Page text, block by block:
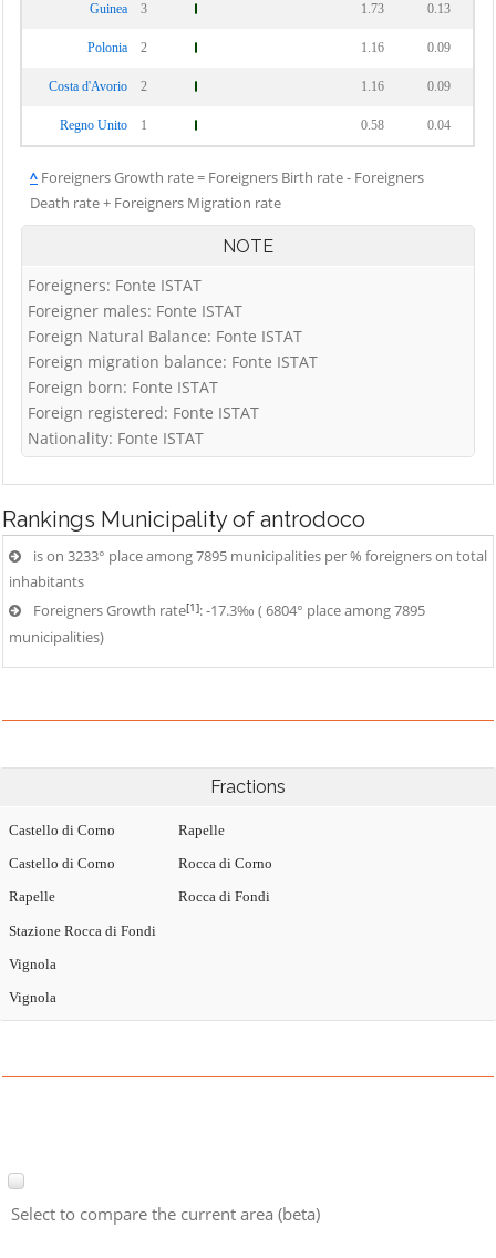
Guinea 3 1.73 0.13
Polonia 2 1.16 0.09
Costa d'Avorio 2 1.16 0.09
Regno Unito 1 0.58 0.04
^ Foreigners Growth rate = Foreigners Birth rate - Foreigners
Death rate + Foreigners Migration rate
NOTE
Foreigners: Fonte ISTAT
Foreigner males: Fonte ISTAT
Foreign Natural Balance: Fonte ISTAT
Foreign migration balance: Fonte ISTAT
Foreign born: Fonte ISTAT
Foreign registered: Fonte ISTAT
Nationality: Fonte ISTAT
Rankings Municipality of antrodoco
is on 3233° place among 7895 municipalities per % foreigners on total
inhabitants
Foreigners Growth rate[1]: -17.3‰ ( 6804° place among 7895
municipalities)
Fractions
Castello di Corno
Castello di Corno
Rapelle
Rapelle
Rocca di Corno
Rocca di Fondi
Stazione Rocca di Fondi
Vignola
Vignola
Select to compare the current area (beta)